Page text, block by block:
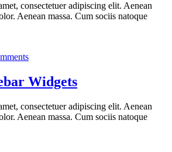
consectetuer adipiscing elit. Aenean
Aenean massa. Cum sociis natoque
Widgets
consectetuer adipiscing elit. Aenean
Aenean massa. Cum sociis natoque